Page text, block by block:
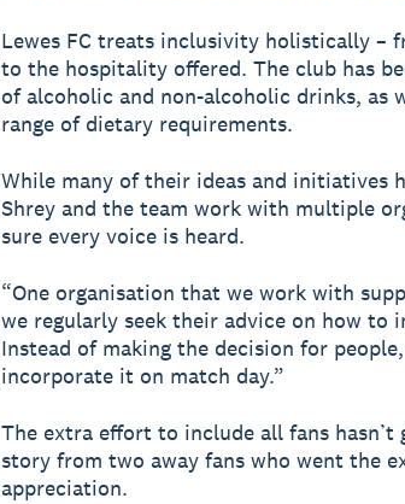
Lewes FC treats inclusivity holistically
to the hospitality offered. The club has
of alcoholic and non-alcoholic drinks, as
range of dietary requirements.
While many of their ideas and initiatives
Shrey and the team work with multiple
sure every voice is heard.
“One organisation that we work with
we regularly seek their advice on how to
Instead of making the decision for
incorporate it on match day.”
The extra effort to include all fans hasn’t
story from two away fans who went the
appreciation.